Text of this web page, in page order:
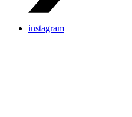
instagram